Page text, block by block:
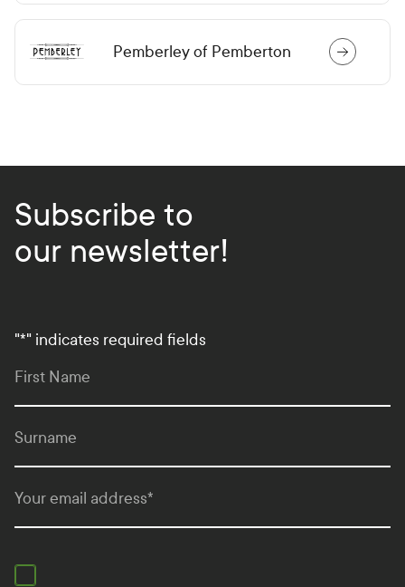
Pemberley of Pemberton
Subscribe to
our newsletter!
"*" indicates required fields
First Name
Surname
Your email address*